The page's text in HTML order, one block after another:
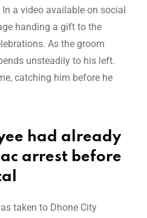
a video available on social
handing a gift to the
As the groom
unsteadily to his left.
catching him before he
had already
arrest before
taken to Dhone City